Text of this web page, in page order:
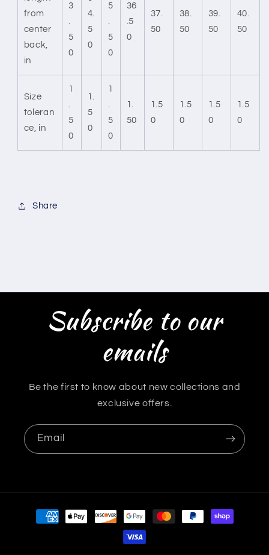
from
center
back,
in
3
.
5
0
4.
5
0
5
.
5
0
36
.5
0
37.
50
38.
50
39.
50
40.
50
Size
toleran
ce, in
1
.
5
0
1.
5
0
1
.
5
0
1.
50
1.5
0
1.5
0
1.5
0
1.5
0
Share
Subscribe to our
emails
Be the first to know about new collections and
exclusive offers.
Email
Payment
methods